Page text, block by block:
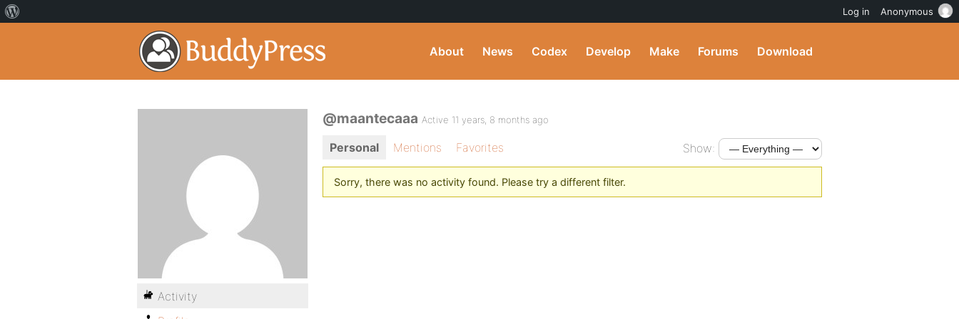
About News Codex Develop Make Forums Download
@maantecaaa Active 11 years, 8 months ago
Personal Mentions Favorites Show:
Sorry, there was no activity found. Please try a different filter.
Activity
Log in Anonymous